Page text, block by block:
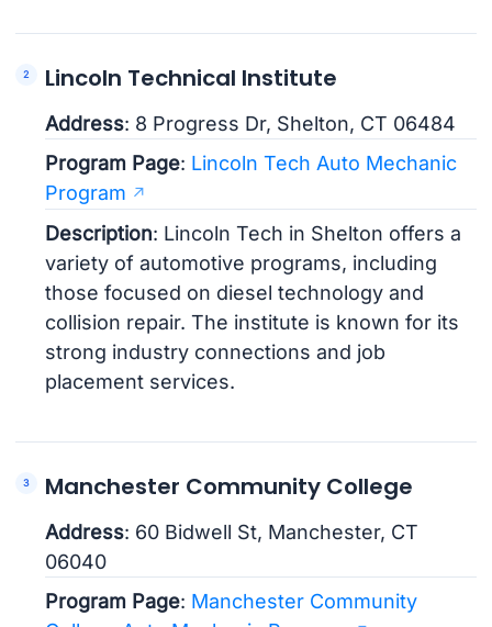
Lincoln Technical Institute
Address: 8 Progress Dr, Shelton, CT 06484
Program Page: Lincoln Tech Auto Mechanic
Program
Description: Lincoln Tech in Shelton offers a
variety of automotive programs, including
those focused on diesel technology and
collision repair. The institute is known for its
strong industry connections and job
placement services.
Manchester Community College
Address: 60 Bidwell St, Manchester, CT
06040
Program Page: Manchester Community